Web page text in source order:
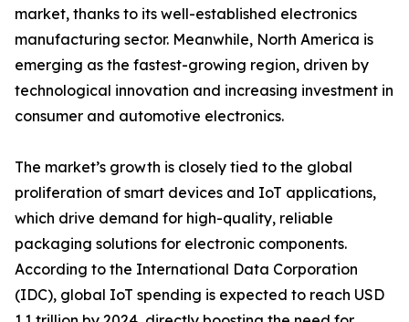
market, thanks to its well-established electronics
manufacturing sector. Meanwhile, North America is
emerging as the fastest-growing region, driven by
technological innovation and increasing investment in
consumer and automotive electronics.
The market’s growth is closely tied to the global
proliferation of smart devices and IoT applications,
which drive demand for high-quality, reliable
packaging solutions for electronic components.
According to the International Data Corporation
(IDC), global IoT spending is expected to reach USD